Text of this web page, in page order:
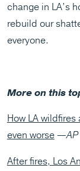
change in LA’s
rebuild our
everyone.
More on this
How LA
even worse—AP
After fires, Los